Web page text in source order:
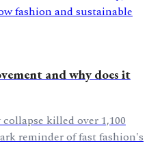
and why does it
killed over 1,100
reminder of fast fashion's